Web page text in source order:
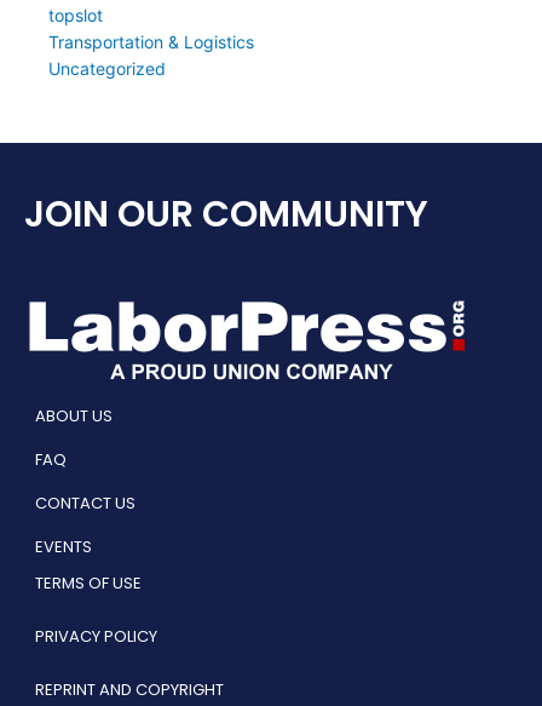
topslot
Transportation & Logistics
Uncategorized
JOIN OUR COMMUNITY
ABOUT US
FAQ
CONTACT US
EVENTS
TERMS OF USE
PRIVACY POLICY
REPRINT AND COPYRIGHT